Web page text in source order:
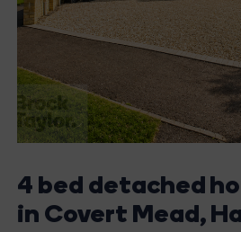
4 bed detached
in Covert Mead,